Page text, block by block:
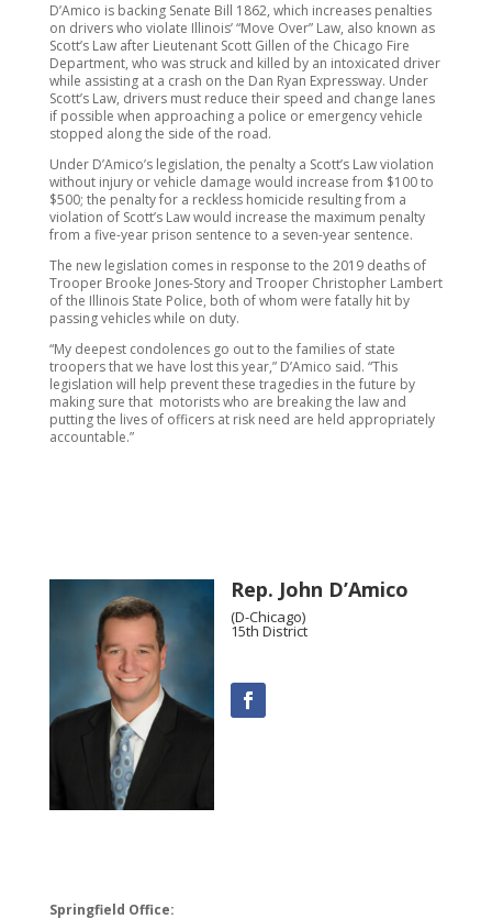
D’Amico is backing Senate Bill 1862, which increases penalties
on drivers who violate Illinois’ “Move Over” Law, also known as
Scott’s Law after Lieutenant Scott Gillen of the Chicago Fire
Department, who was struck and killed by an intoxicated driver
while assisting at a crash on the Dan Ryan Expressway. Under
Scott’s Law, drivers must reduce their speed and change lanes
if possible when approaching a police or emergency vehicle
stopped along the side of the road.
Under D’Amico’s legislation, the penalty a Scott’s Law violation
without injury or vehicle damage would increase from $100 to
$500; the penalty for a reckless homicide resulting from a
violation of Scott’s Law would increase the maximum penalty
from a five-year prison sentence to a seven-year sentence.
The new legislation comes in response to the 2019 deaths of
Trooper Brooke Jones-Story and Trooper Christopher Lambert
of the Illinois State Police, both of whom were fatally hit by
passing vehicles while on duty.
“My deepest condolences go out to the families of state
troopers that we have lost this year,” D’Amico said. “This
legislation will help prevent these tragedies in the future by
making sure that motorists who are breaking the law and
putting the lives of officers at risk need are held appropriately
accountable.”
Rep. John D’Amico
(D-Chicago)
15th District
Springfield Office: